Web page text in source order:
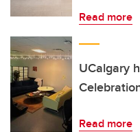
Read more
UCalgary
Read more